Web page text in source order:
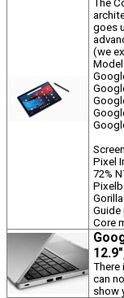
The
goes
(we
Pixel
72%
Core
There
can
show